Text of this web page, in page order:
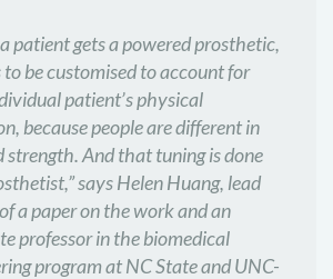
patient gets a powered prosthetic,
to be customised to account for
patient’s physical
because people are different in
strength. And that tuning is done
says Helen Huang, lead
a paper on the work and an
professor in the biomedical
program at NC State and UNC-